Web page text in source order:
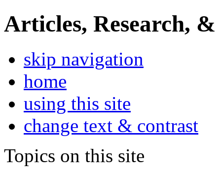
Articles, Research, &
skip navigation
home
using this site
change text & contrast
Topics on this site